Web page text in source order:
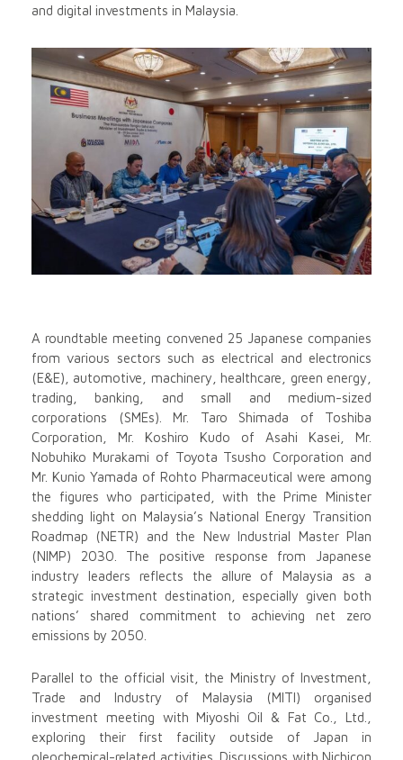
and digital investments in Malaysia.
A roundtable meeting convened 25 Japanese companies
from various sectors such as electrical and electronics
(E&E), automotive, machinery, healthcare, green energy,
trading, banking, and small and medium-sized
corporations (SMEs). Mr. Taro Shimada of Toshiba
Corporation, Mr. Koshiro Kudo of Asahi Kasei, Mr.
Nobuhiko Murakami of Toyota Tsusho Corporation and
Mr. Kunio Yamada of Rohto Pharmaceutical were among
the figures who participated, with the Prime Minister
shedding light on Malaysia’s National Energy Transition
Roadmap (NETR) and the New Industrial Master Plan
(NIMP) 2030. The positive response from Japanese
industry leaders reflects the allure of Malaysia as a
strategic investment destination, especially given both
nations’ shared commitment to achieving net zero
emissions by 2050.
Parallel to the official visit, the Ministry of Investment,
Trade and Industry of Malaysia (MITI) organised
investment meeting with Miyoshi Oil & Fat Co., Ltd.,
exploring their first facility outside of Japan in
oleochemical-related activities. Discussions with Nichicon